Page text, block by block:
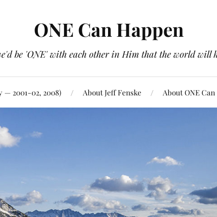
ONE Can Happen
be 'ONE' with each other in Him that the world will
— 2001-02, 2008) About Jeff Fenske About ONE